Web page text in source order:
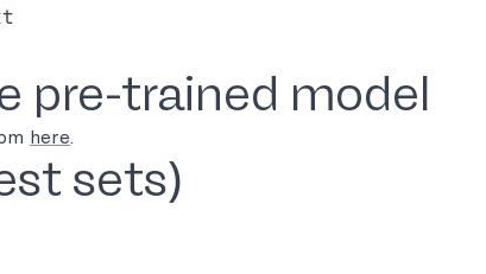
pre-trained model
here.
sets)